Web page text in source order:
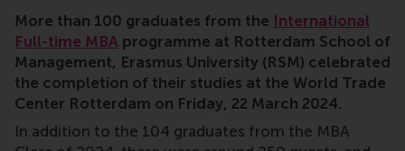
More than 100 graduates from the International
Full-time MBA programme at Rotterdam School of
Management, Erasmus University (RSM) celebrated
the completion of their studies at the World Trade
Center Rotterdam on Friday, 22 March 2024.
In addition to the 104 graduates from the MBA